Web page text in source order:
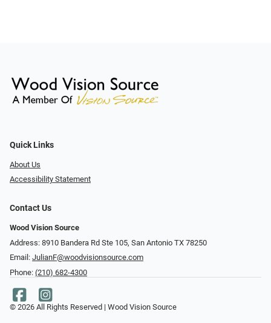
Quick Links
About Us
Accessibility Statement
Contact Us
Wood Vision Source
Address: 8910 Bandera Rd Ste 105, San Antonio TX 78250
Email: JulianF@woodvisionsource.com
Phone: (210) 682-4300
© 2026 All Rights Reserved | Wood Vision Source